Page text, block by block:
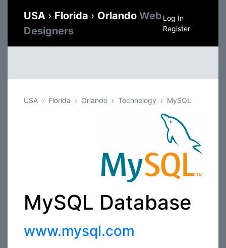
USA › Florida › Orlando Web
Designers
Log In
Register
USA Florida Orlando Technology MySQL
MySQL Database
www.mysql.com